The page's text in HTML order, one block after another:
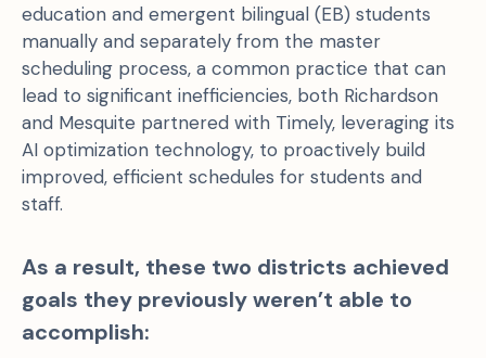
education and emergent bilingual (EB) students
manually and separately from the master
scheduling process, a common practice that can
lead to significant inefficiencies, both Richardson
and Mesquite partnered with Timely, leveraging its
AI optimization technology, to proactively build
improved, efficient schedules for students and
staff.
As a result, these two districts achieved
goals they previously weren’t able to
accomplish: